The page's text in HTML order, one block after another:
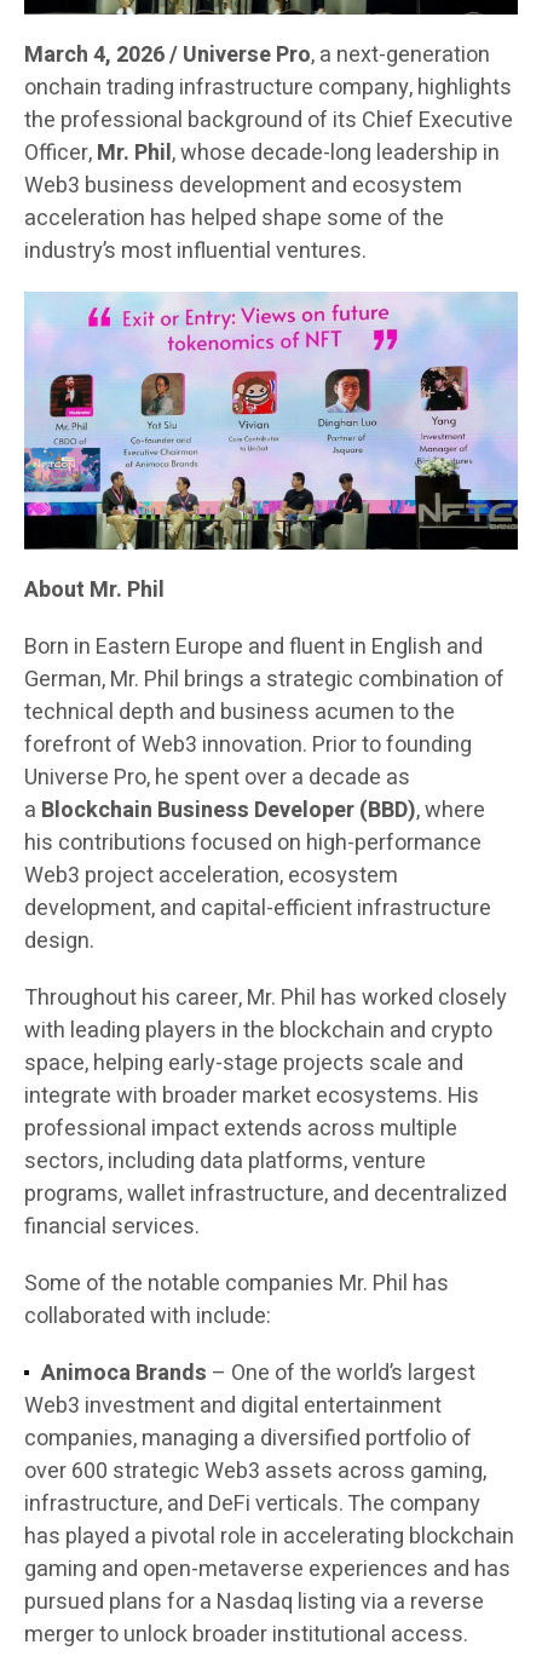
March 4, 2026 / Universe Pro, a next-generation
onchain trading infrastructure company, highlights
the professional background of its Chief Executive
Officer,Mr. Phil, whose decade-long leadership in
Web3 business development and ecosystem
acceleration has helped shape some of the
industry’s most influential ventures.
About Mr. Phil
Born in Eastern Europe and fluent in English and
German, Mr. Phil brings a strategic combination of
technical depth and business acumen to the
forefront of Web3 innovation. Prior to founding
Universe Pro, he spent over a decade as
a Blockchain Business Developer (BBD), where
his contributions focused on high-performance
Web3 project acceleration, ecosystem
development, and capital-efficient infrastructure
design.
Throughout his career, Mr. Phil has worked closely
with leading players in the blockchain and crypto
space, helping early-stage projects scale and
integrate with broader market ecosystems. His
professional impact extends across multiple
sectors, including data platforms, venture
programs, wallet infrastructure, and decentralized
financial services.
Some of the notable companies Mr. Phil has
collaborated with include:
Animoca Brands – One of the world’s largest
Web3 investment and digital entertainment
companies, managing a diversified portfolio of
over 600 strategic Web3 assets across gaming,
infrastructure, and DeFi verticals. The company
has played a pivotal role in accelerating blockchain
gaming and open-metaverse experiences and has
pursued plans for a Nasdaq listing via a reverse
merger to unlock broader institutional access.